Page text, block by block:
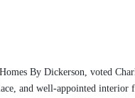
By Dickerson, voted
and well-appointed